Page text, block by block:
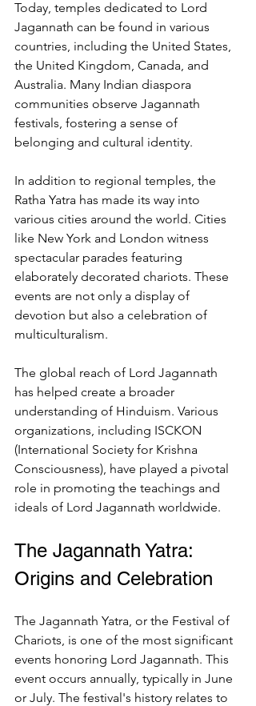
Today, temples dedicated to Lord
Jagannath can be found in various
countries, including the United States,
the United Kingdom, Canada, and
Australia. Many Indian diaspora
communities observe Jagannath
festivals, fostering a sense of
belonging and cultural identity.
In addition to regional temples, the
Ratha Yatra has made its way into
various cities around the world. Cities
like New York and London witness
spectacular parades featuring
elaborately decorated chariots. These
events are not only a display of
devotion but also a celebration of
multiculturalism.
The global reach of Lord Jagannath
has helped create a broader
understanding of Hinduism. Various
organizations, including ISCKON
(International Society for Krishna
Consciousness), have played a pivotal
role in promoting the teachings and
ideals of Lord Jagannath worldwide.
The Jagannath Yatra:
Origins and Celebration
The Jagannath Yatra, or the Festival of
Chariots, is one of the most significant
events honoring Lord Jagannath. This
event occurs annually, typically in June
or July. The festival's history relates to